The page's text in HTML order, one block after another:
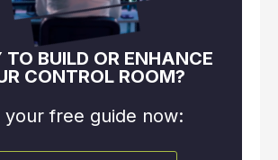
TO BUILD OR ENHANCE
CONTROL ROOM?
your free guide now: